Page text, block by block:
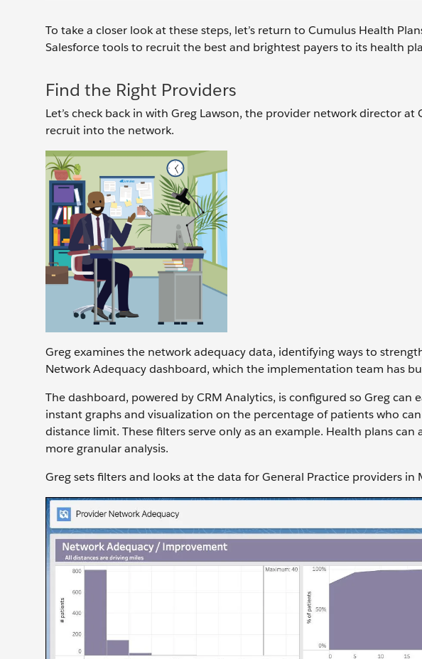
To take a closer look at these steps, let’s return to Cumulus Health
Salesforce tools to recruit the best and brightest payers to its health
Find the Right Providers
Let’s check back in with Greg Lawson, the provider network director
recruit into the network.
Greg examines the network adequacy data, identifying ways to
Network Adequacy dashboard, which the implementation team has
The dashboard, powered by CRM Analytics, is configured so Greg
instant graphs and visualization on the percentage of patients who
distance limit. These filters serve only as an example. Health plans
more granular analysis.
Greg sets filters and looks at the data for General Practice providers in